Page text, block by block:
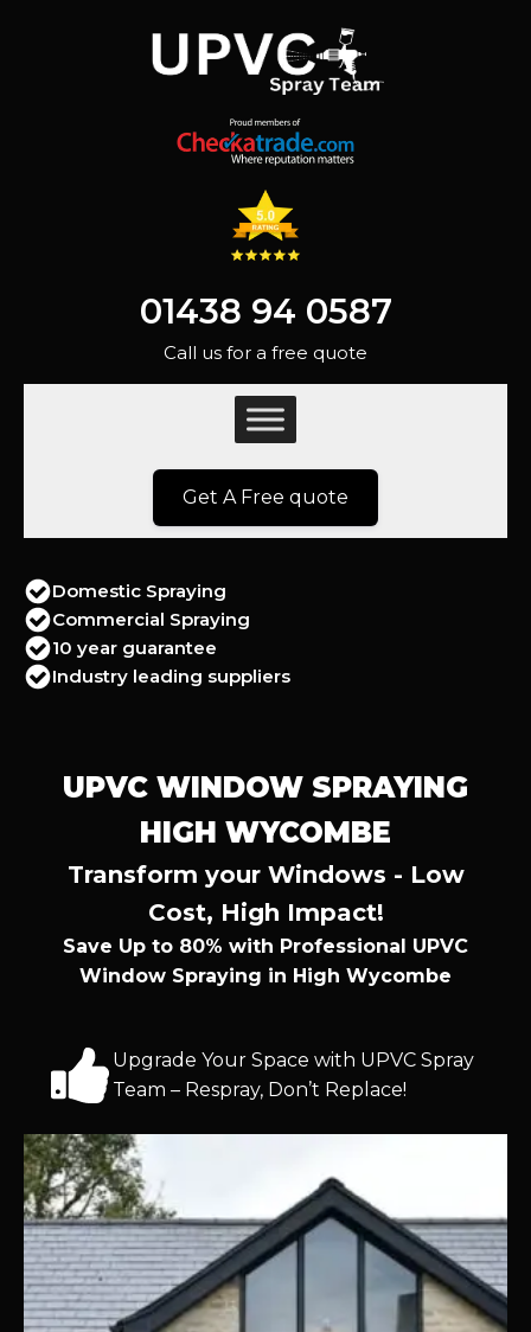
01438 94 0587
Call us for a free quote
Get A Free quote
Domestic Spraying
Commercial Spraying
10 year guarantee
Industry leading suppliers
UPVC WINDOW SPRAYING
HIGH WYCOMBE
Transform your Windows - Low
Cost, High Impact!
Save Up to 80% with Professional UPVC
Window Spraying in High Wycombe
Upgrade Your Space with UPVC Spray
Team – Respray, Don’t Replace!